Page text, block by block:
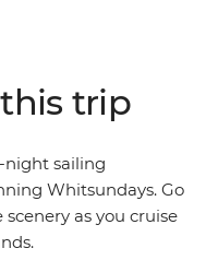
lush Lamington
to explore
spend two-nights
new friends, where
visiting secret
a First Nations
trip
night sailing
Whitsundays. Go
as you cruise